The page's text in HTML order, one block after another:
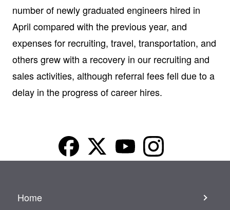
number of newly graduated engineers hired in
April compared with the previous year, and
expenses for recruiting, travel, transportation, and
others grew with a recovery in our recruiting and
sales activities, although referral fees fell due to a
delay in the progress of career hires.
Home